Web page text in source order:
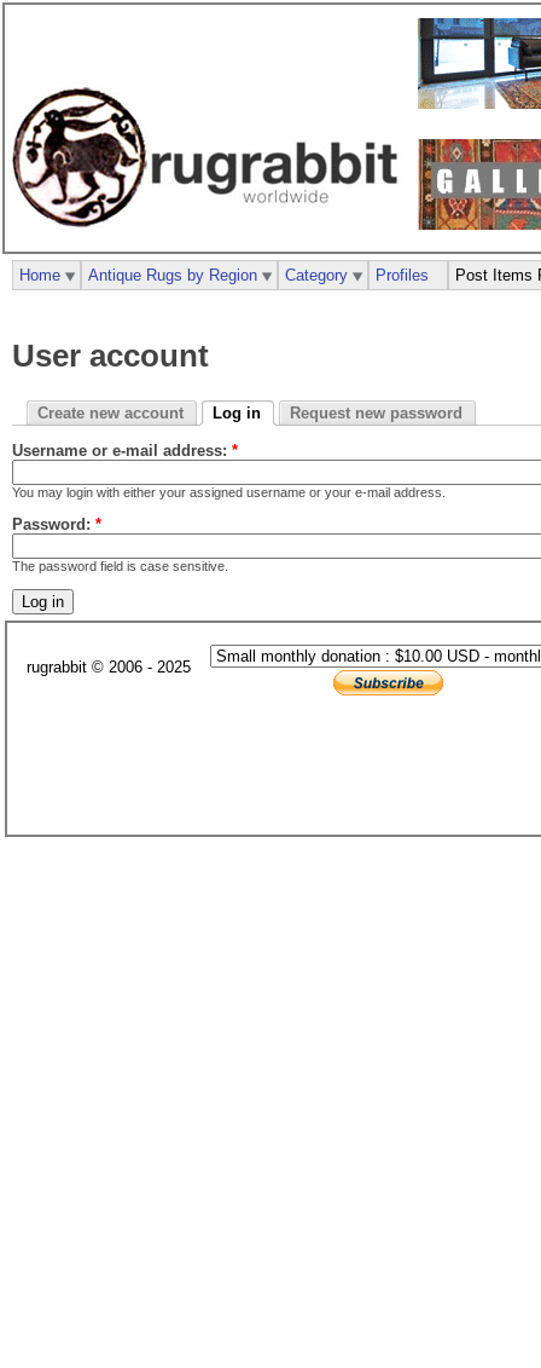
User account
Create new account Log in Request new password
Username or e-mail address: *
You may login with either your assigned username or your e-mail address.
Password: *
The password field is case sensitive.
Home Antique Rugs by Region Category Profiles Post Items
rugrabbit © 2006 - 2025